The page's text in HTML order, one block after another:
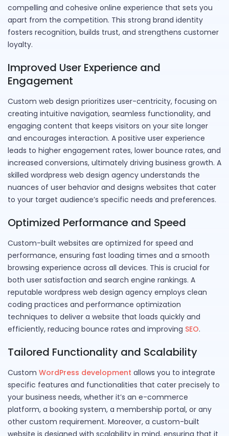
compelling and cohesive online experience that sets you
apart from the competition. This strong brand identity
fosters recognition, builds trust, and strengthens customer
loyalty.
Improved User Experience and
Engagement
Custom web design prioritizes user-centricity, focusing on
creating intuitive navigation, seamless functionality, and
engaging content that keeps visitors on your site longer
and encourages interaction. A positive user experience
leads to higher engagement rates, lower bounce rates, and
increased conversions, ultimately driving business growth. A
skilled wordpress web design agency understands the
nuances of user behavior and designs websites that cater
to your target audience’s specific needs and preferences.
Optimized Performance and Speed
Custom-built websites are optimized for speed and
performance, ensuring fast loading times and a smooth
browsing experience across all devices. This is crucial for
both user satisfaction and search engine rankings. A
reputable wordpress web design agency employs clean
coding practices and performance optimization
techniques to deliver a website that loads quickly and
efficiently, reducing bounce rates and improving SEO.
Tailored Functionality and Scalability
Custom WordPress development allows you to integrate
specific features and functionalities that cater precisely to
your business needs, whether it’s an e-commerce
platform, a booking system, a membership portal, or any
other custom requirement. Moreover, a custom-built